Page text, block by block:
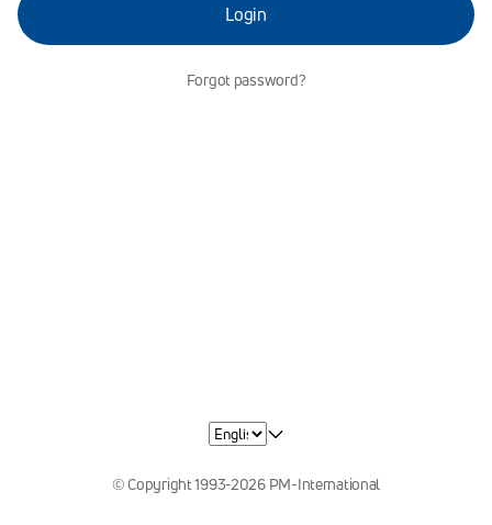
Login
Forgot password?
© Copyright 1993-2026 PM-International